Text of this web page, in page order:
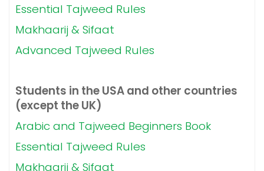
Essential Tajweed Rules
Makhaarij & Sifaat
Advanced Tajweed Rules
Students in the USA and other countries
(except the UK)
Arabic and Tajweed Beginners Book
Essential Tajweed Rules
Makhaarij & Sifaat